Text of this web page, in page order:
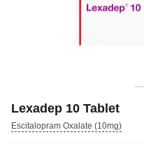
Lexadep 10 Tablet
Escitalopram Oxalate (10mg)